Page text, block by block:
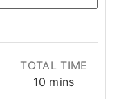
TOTAL TIME
10 minutes
mins